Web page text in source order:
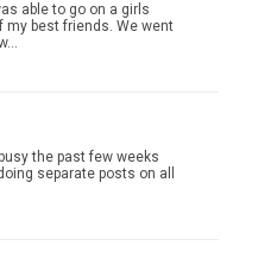
able to go on a girls
my best friends. We went
the past few weeks
separate posts on all